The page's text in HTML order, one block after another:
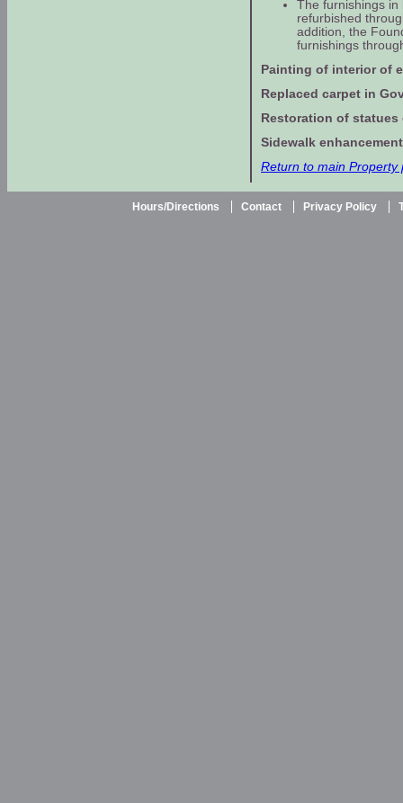
The furnishings in
refurbished
addition, the
furnishings
Painting of interior of
Replaced carpet in
Restoration of
Sidewalk
Return to main Property
Hours/Directions Contact Privacy Policy